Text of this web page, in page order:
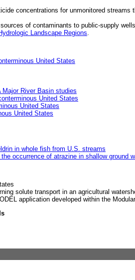
concentrations for unmonitored streams
of contaminants to public-supply
Landscape Regions.
United States
Major River Basin studies
United States
United States
United States
in whole fish from U.S. streams
occurrence of atrazine in shallow ground
solute transport in an agricultural
application developed within the